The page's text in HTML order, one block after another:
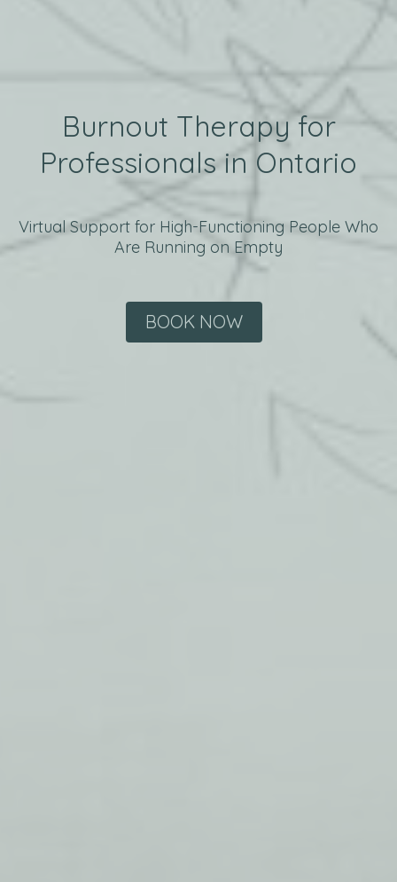
Burnout Therapy for
Professionals in Ontario
Virtual Support for High-Functioning People Who
Are Running on Empty
BOOK NOW